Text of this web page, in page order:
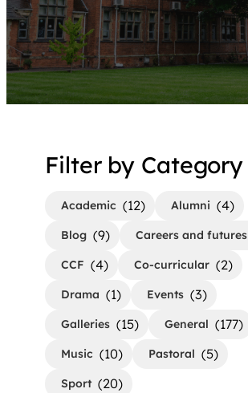
Filter by Category
Academic (12) Alumni (4)
Blog (9) Careers and futures
CCF (4) Co-curricular (2)
Drama (1) Events (3)
Galleries (15) General (177)
Music (10) Pastoral (5)
Sport (20)